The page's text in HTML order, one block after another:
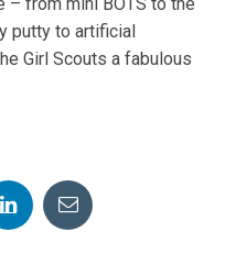
putty to artificial
Girl Scouts a fabulous